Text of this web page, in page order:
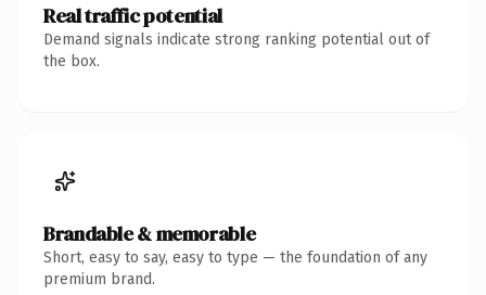
Real traffic potential
Demand signals indicate strong ranking potential out of
the box.
Brandable & memorable
Short, easy to say, easy to type — the foundation of any
premium brand.